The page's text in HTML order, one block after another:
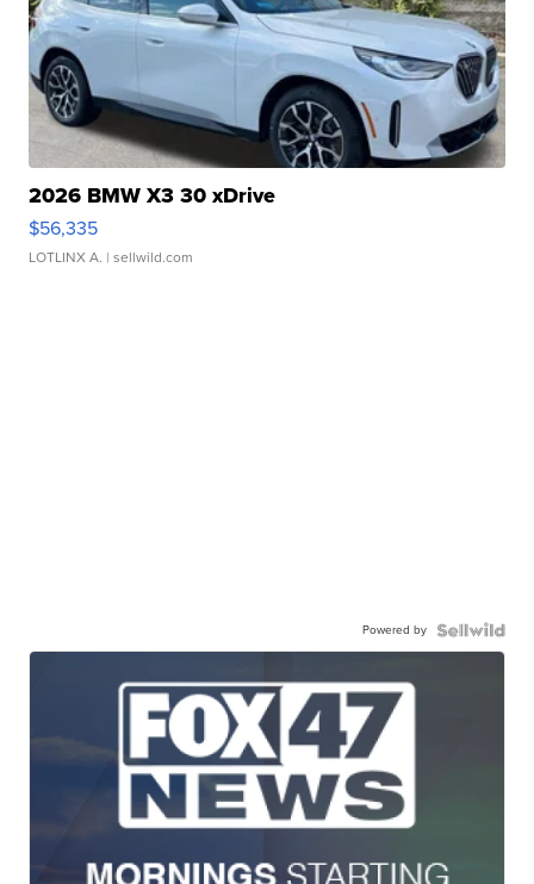
2026 BMW X3 30 xDrive
$56,335
LOTLINX A. | sellwild.com
Powered by